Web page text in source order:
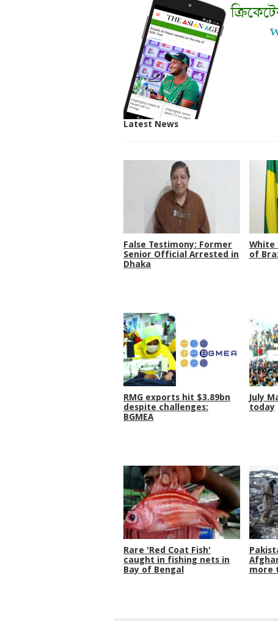
Latest News
False Testimony: Former
Senior Official Arrested in
Dhaka
White
of
RMG exports hit $3.89bn
despite challenges:
BGMEA
July
today
Rare 'Red Coat Fish'
caught in fishing nets in
Bay of Bengal
more